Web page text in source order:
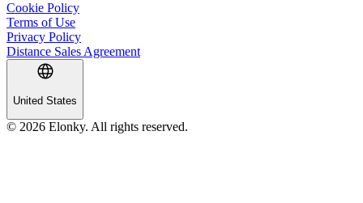
Cookie Policy
Terms of Use
Privacy Policy
Distance Sales Agreement
United States
© 2026 Elonky. All rights reserved.